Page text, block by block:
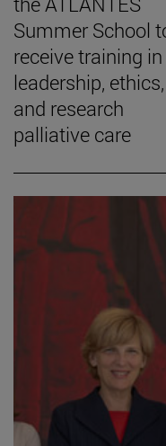
Summer School
receive training in
leadership, ethics,
and research
palliative care